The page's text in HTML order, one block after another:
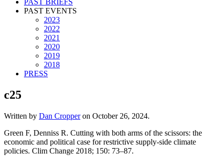
PAST BRIEFS
PAST EVENTS
2023
2022
2021
2020
2019
2018
PRESS
c25
Written by Dan Cropperon October 26, 2024.
Green F, Denniss R. Cutting with both arms of the scissors: the
economic and political case for restrictive supply-side climate
policies. Clim Change 2018; 150: 73–87.